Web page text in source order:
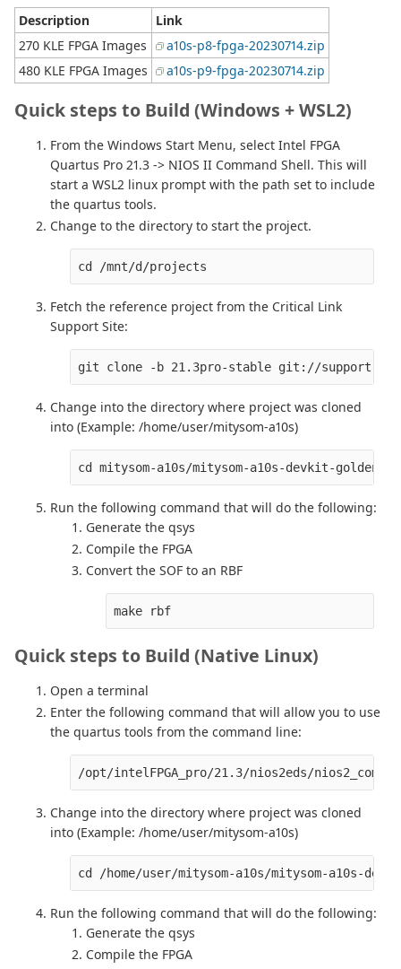
Description
Link
270 KLE FPGA Images
a10s-p8-fpga-20230714.zip
480 KLE FPGA Images
a10s-p9-fpga-20230714.zip
Quick steps to Build (Windows + WSL2)
From the Windows Start Menu, select Intel FPGA
Quartus Pro 21.3 -> NIOS II Command Shell. This will
start a WSL2 linux prompt with the path set to include
the quartus tools.
Change to the directory to start the project.
cd /mnt/d/projects
Fetch the reference project from the Critical Link
Support Site:
git clone -b 21.3pro-stable git://
Change into the directory where project was cloned
into (Example: /home/user/mitysom-a10s)
cd mitysom-a10s/mitysom-a10s-devkit-goldenref
Run the following command that will do the following:
Generate the qsys
Compile the FPGA
Convert the SOF to an RBF
make rbf
Quick steps to Build (Native Linux)
Open a terminal
Enter the following command that will allow you to use
the quartus tools from the command line:
/opt/intelFPGA_pro/21.3/nios2eds/
Change into the directory where project was cloned
into (Example: /home/user/mitysom-a10s)
cd /home/user/mitysom-a10s/mitysom-a10s-
Run the following command that will do the following:
Generate the qsys
Compile the FPGA